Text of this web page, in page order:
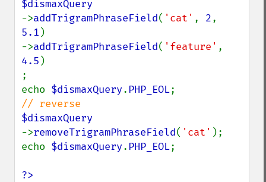
->addTrigramPhraseField( 'cat' , 2
5.1 )
->addTrigramPhraseField( 'feature'
4.5 )
;
echo $dismaxQuery. PHP_EOL
->removeTrigramPhraseField( 'cat' );
echo $dismaxQuery. PHP_EOL;
?>